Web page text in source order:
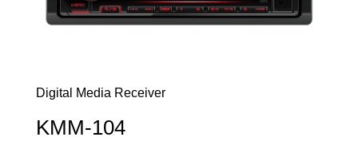
Digital Media Receiver
KMM-104